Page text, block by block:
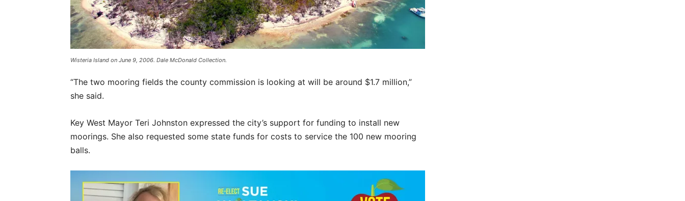
Wisteria Island on June 9, 2006. Dale McDonald Collection.
“The two mooring fields the county commission is looking at will be around $1.7 million,”
she said.
Key West Mayor Teri Johnston expressed the city’s support for funding to install new
moorings. She also requested some state funds for costs to service the 100 new mooring
balls.